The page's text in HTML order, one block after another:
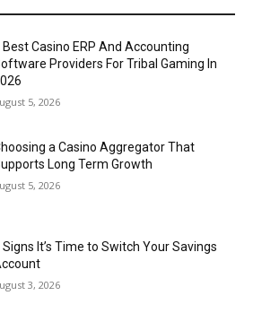
Best Casino ERP And Accounting
Providers For Tribal Gaming In
5, 2026
a Casino Aggregator That
Long Term Growth
5, 2026
Signs It’s Time to Switch Your Savings
3, 2026